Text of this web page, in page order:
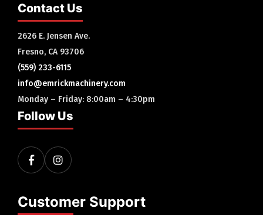
Contact Us
2626 E. Jensen Ave.
Fresno, CA 93706
(559) 233-6115
info@emrickmachinery.com
Monday – Friday: 8:00am – 4:30pm
Follow Us
Customer Support